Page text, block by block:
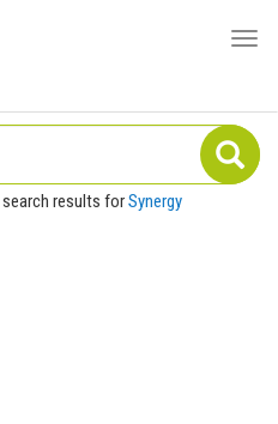
search results forSynergy